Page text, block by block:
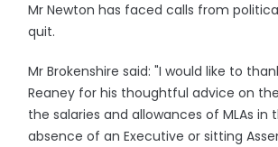
Mr Newton has faced calls from
quit.
Mr Brokenshire said: "I would like to
Reaney for his thoughtful advice on
the salaries and allowances of MLAs in
absence of an Executive or sitting